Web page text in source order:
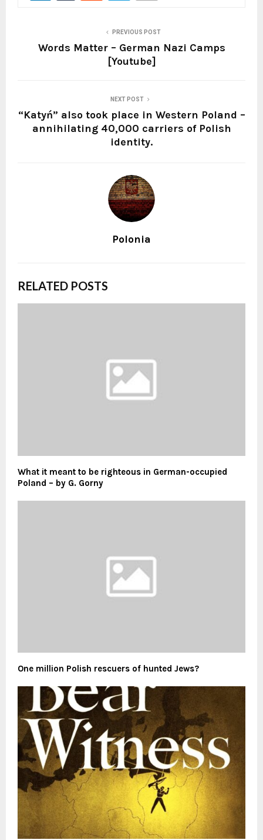
PREVIOUS POST
Words Matter – German Nazi Camps
[Youtube]
NEXT POST
“Katyń” also took place in Western Poland –
annihilating 40,000 carriers of Polish
identity.
Polonia
RELATED POSTS
What it meant to be righteous in German-occupied
Poland – by G. Gorny
One million Polish rescuers of hunted Jews?